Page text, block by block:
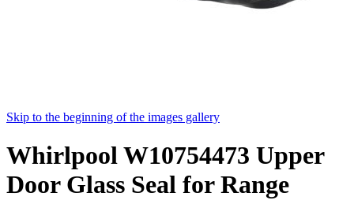
Skip to the beginning of the images gallery
Whirlpool W10754473 Upper
Door Glass Seal for Range